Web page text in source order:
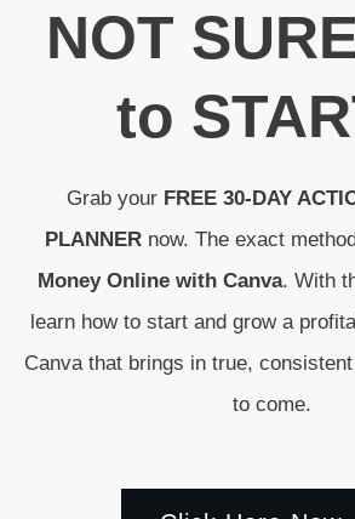
NOT
to
Grab your FREE 30-DAY
PLANNER now. The exact
Money Online with Canva. With
learn how to start and grow a
Canva that brings in true,
to come.